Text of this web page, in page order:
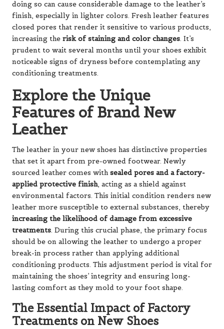
doing so can cause considerable damage to the leather’s
finish, especially in lighter colors. Fresh leather features
closed pores that render it sensitive to various products,
increasing the risk of staining and color changes. It’s
prudent to wait several months until your shoes exhibit
noticeable signs of dryness before contemplating any
conditioning treatments.
Explore the Unique
Features of Brand New
Leather
The leather in your new shoes has distinctive properties
that set it apart from pre-owned footwear. Newly
sourced leather comes withsealed pores and a factory-
applied protective finish, acting as a shield against
environmental factors. This initial condition renders new
leather more susceptible to external substances, thereby
increasing the likelihood of damage from excessive
treatments. During this crucial phase, the primary focus
should be on allowing the leather to undergo a proper
break-in process rather than applying additional
conditioning products. This adjustment period is vital for
maintaining the shoes’ integrity and ensuring long-
lasting comfort as they mold to your foot shape.
The Essential Impact of Factory
Treatments on New Shoes